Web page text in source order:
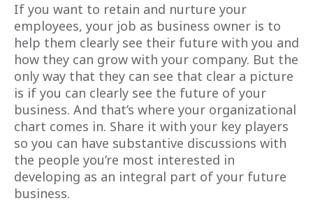
If you want to retain and nurture your
employees, your job as business owner is to
help them clearly see their future with you and
how they can grow with your company. But the
only way that they can see that clear a picture
is if you can clearly see the future of your
business. And that’s where your organizational
chart comes in. Share it with your key players
so you can have substantive discussions with
the people you’re most interested in
developing as an integral part of your future
business.